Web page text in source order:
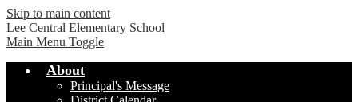
Skip to main content
Lee Central Elementary School
Main Menu Toggle
About
Principal's Message